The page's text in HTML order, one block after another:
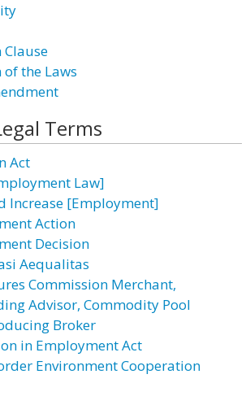
the Laws
Terms
Act
Law]
Increase [Employment]
Action
Decision
Aequalitas
Commission Merchant,
Advisor, Commodity Pool
Broker
in Employment Act
Environment Cooperation